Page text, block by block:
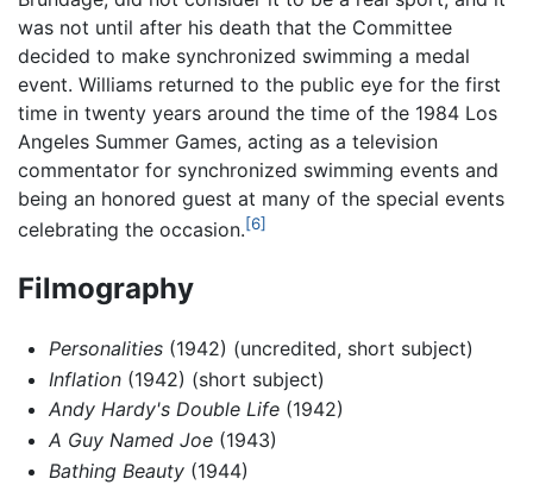
was not until after his death that the Committee
decided to make synchronized swimming a medal
event. Williams returned to the public eye for the first
time in twenty years around the time of the 1984 Los
Angeles Summer Games, acting as a television
commentator for synchronized swimming events and
being an honored guest at many of the special events
celebrating the occasion.[6]
Filmography
Personalities(1942) (uncredited, short subject)
Inflation(1942) (short subject)
Andy Hardy's Double Life(1942)
A Guy Named Joe(1943)
Bathing Beauty(1944)